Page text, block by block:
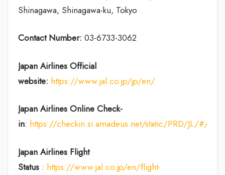
Shinagawa, Shinagawa-ku, Tokyo
Contact Number: 03-6733-3062
Japan Airlines Official
website: https://www.jal.co.jp/jp/en/
Japan Airlines Online Check-
in: https://checkin.si.amadeus.net/static/PRD/JL/#/
Japan Airlines Flight
Status : https://www.jal.co.jp/en/flight-